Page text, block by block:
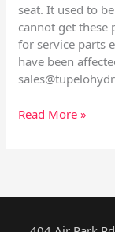
seat. It used to
cannot get these
for service parts
have been
Read More »